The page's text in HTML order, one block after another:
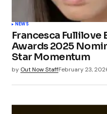
NEWS
Francesca Fullilove
Awards 2025
Star Momentum
by Out Now StaffFebruary 23,